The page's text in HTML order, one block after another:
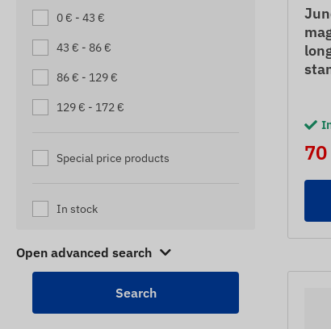
TOW TRUCK TRACKERS
TRAILER TRACKERS
TRUCK TRACKING DEVICES
0 € - 43 €
43 € - 86 €
86 € - 129 €
129 € - 172 €
Special price products
In stock
Open advanced search